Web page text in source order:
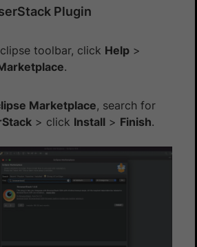
Plugin
toolbar, click Help >
.
Marketplace, search for
> click Install > Finish.